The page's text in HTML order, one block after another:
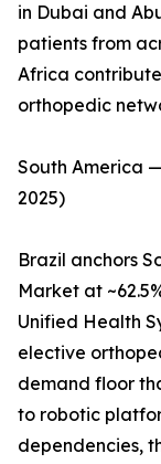
in Dubai and
patients from
Africa
orthopedic
South America
2025)
Brazil anchors
Market at
Unified Health
elective
demand floor
to robotic
dependencies,